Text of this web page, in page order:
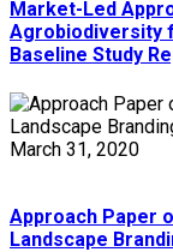
Market-Led
Agrobiodiversity
Baseline Study
March 31, 2020
Approach Paper
Landscape